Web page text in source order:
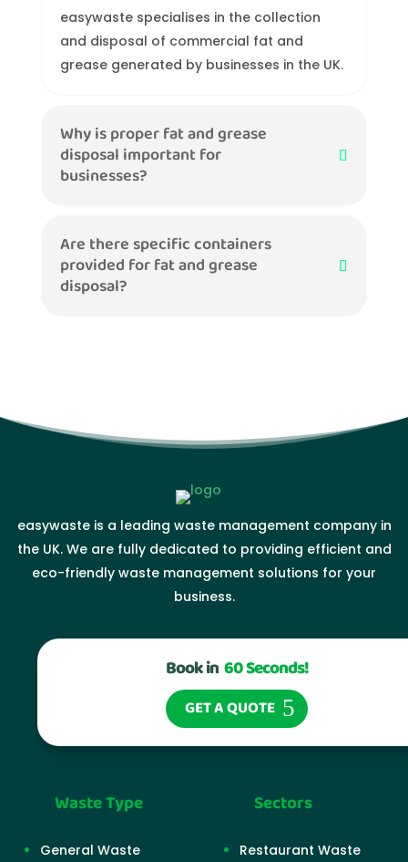
easywaste specialises in the collection
and disposal of commercial fat and
grease generated by businesses in the UK.
Why is proper fat and grease
disposal important for
businesses?
Are there specific containers
provided for fat and grease
disposal?
easywaste is a leading waste management company in
the UK. We are fully dedicated to providing efficient and
eco-friendly waste management solutions for your
business.
Book in60 Seconds!
GET A QUOTE
Waste Type
General Waste
Sectors
Restaurant Waste